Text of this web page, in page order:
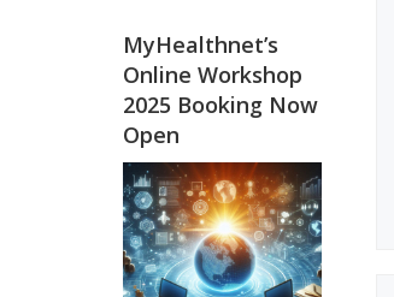
MyHealthnet’s
Online Workshop
2025 Booking Now
Open